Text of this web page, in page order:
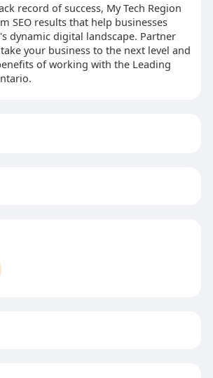
record of success, My Tech Region
SEO results that help businesses
dynamic digital landscape. Partner
your business to the next level and
of working with the Leading